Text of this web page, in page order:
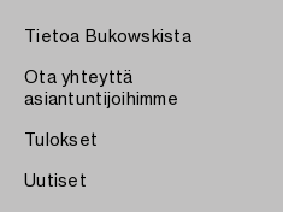
Tietoa Bukowskista
Ota yhteyttä
asiantuntijoihimme
Tulokset
Uutiset